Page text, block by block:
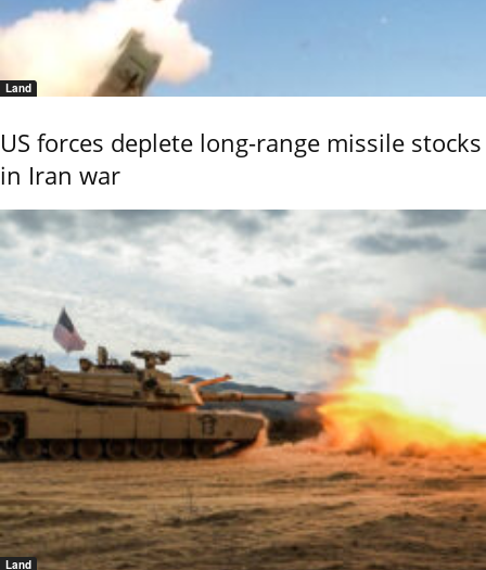
Land
US forces deplete long-range missile stocks
in Iran war
Land